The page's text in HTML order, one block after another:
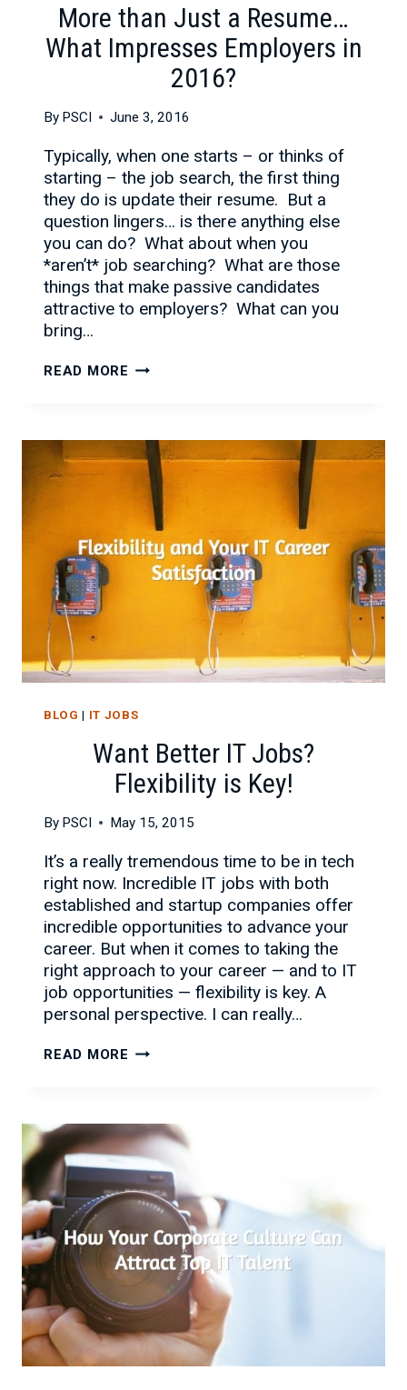
More than Just a Resume…
What Impresses Employers in
2016?
By PSCI June 3, 2016
Typically, when one starts – or thinks of
starting – the job search, the first thing
they do is update their resume. But a
question lingers… is there anything else
you can do? What about when you
*aren’t* job searching? What are those
things that make passive candidates
attractive to employers? What can you
bring…
READ MORE MORE
RESUME…
WHAT
IMPRESSES
EMPLOYERS
IN
2016?
BLOG | IT JOBS
Want Better IT Jobs?
Flexibility is Key!
By PSCI May 15, 2015
It’s a really tremendous time to be in tech
right now. Incredible IT jobs with both
established and startup companies offer
incredible opportunities to advance your
career. But when it comes to taking the
right approach to your career — and to IT
job opportunities — flexibility is key. A
personal perspective. I can really…
READ MORE WANT
FLEXIBILITY
IS
KEY!